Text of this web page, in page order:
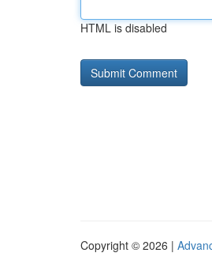
HTML is disabled
Copyright © 2026 |